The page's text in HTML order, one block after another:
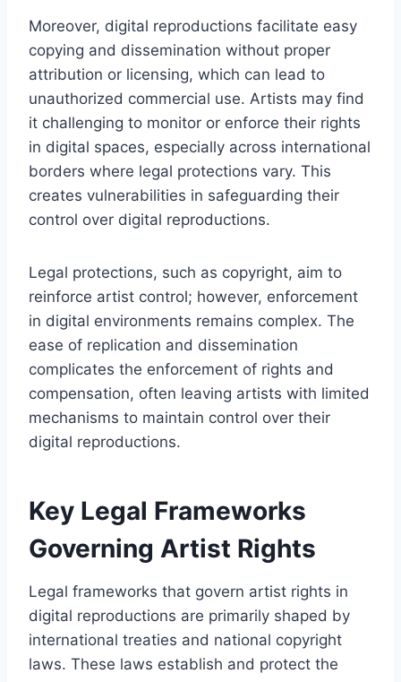
Moreover, digital reproductions facilitate easy
copying and dissemination without proper
attribution or licensing, which can lead to
unauthorized commercial use. Artists may find
it challenging to monitor or enforce their rights
in digital spaces, especially across international
borders where legal protections vary. This
creates vulnerabilities in safeguarding their
control over digital reproductions.
Legal protections, such as copyright, aim to
reinforce artist control; however, enforcement
in digital environments remains complex. The
ease of replication and dissemination
complicates the enforcement of rights and
compensation, often leaving artists with limited
mechanisms to maintain control over their
digital reproductions.
Key Legal Frameworks
Governing Artist Rights
Legal frameworks that govern artist rights in
digital reproductions are primarily shaped by
international treaties and national copyright
laws. These laws establish and protect the